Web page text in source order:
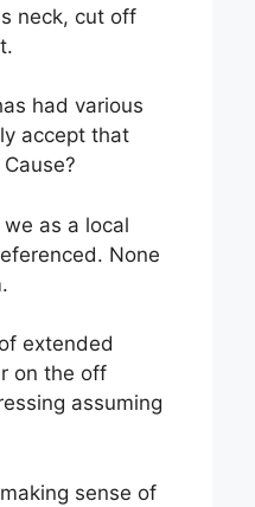
neck, cut off
had various
accept that
as a local
None
extended
on the off
assuming
sense of